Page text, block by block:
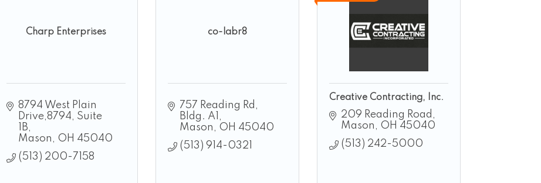
Charp Enterprises
8794 West Plain
Drive,8794
Suite
1B
Mason
OH 45040
(513) 200-7158
co-labr8
757 Reading Rd
Bldg. A1
Mason
OH 45040
(513) 914-0321
Creative Contracting, Inc.
209 Reading Road
Mason
OH 45040
(513) 242-5000